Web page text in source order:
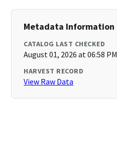
Metadata Information
CATALOG LAST CHECKED
August 01, 2026 at 06:58 PM
HARVEST RECORD
View Raw Data